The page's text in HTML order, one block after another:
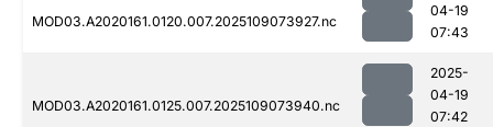
MOD03.A2020161.0120.007.2025109073927.nc
04-19
07:43
MOD03.A2020161.0125.007.2025109073940.nc
2025-
04-19
07:42